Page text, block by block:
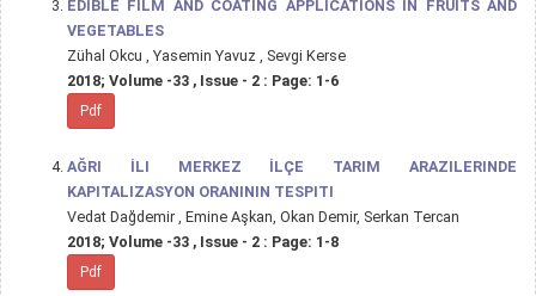
EDIBLE FILM AND COATING APPLICATIONS IN FRUITS AND
VEGETABLES
Zühal Okcu , Yasemin Yavuz , Sevgi Kerse
2018; Volume -33 , Issue - 2 : Page: 1-6
Pdf
AĞRI İLI MERKEZ İLÇE TARIM ARAZILERINDE
KAPITALIZASYON ORANININ TESPITI
Vedat Dağdemir , Emine Aşkan, Okan Demir, Serkan Tercan
2018; Volume -33 , Issue - 2 : Page: 1-8
Pdf